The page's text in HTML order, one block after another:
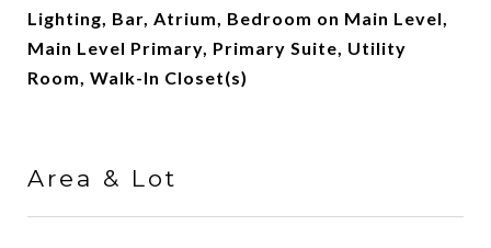
Lighting, Bar, Atrium, Bedroom on Main Level,
Main Level Primary, Primary Suite, Utility
Room, Walk-In Closet(s)
Area & Lot